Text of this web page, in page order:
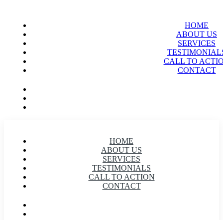
HOME
ABOUT US
SERVICES
CALL TO
CONTACT
HOME
ABOUT US
SERVICES
TESTIMONIALS
CALL TO ACTION
CONTACT